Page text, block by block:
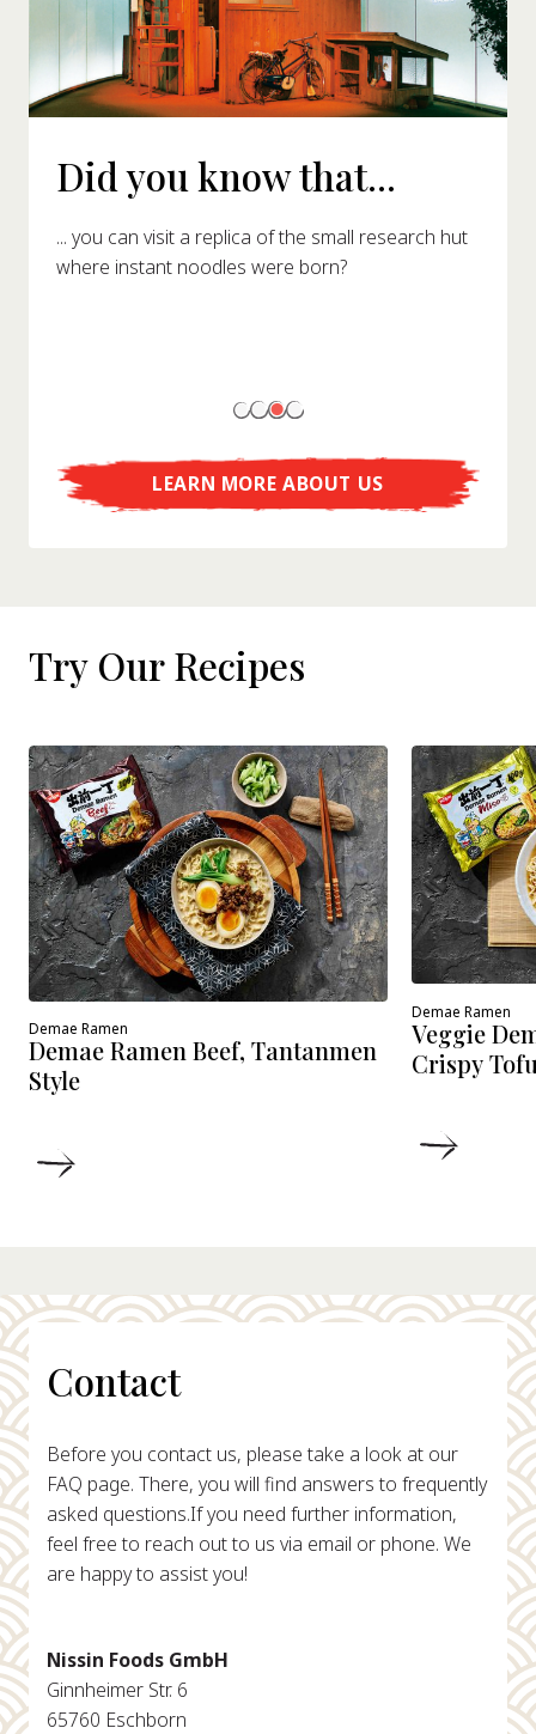
Did you know that...
... you can visit a replica of the small research hut
where instant noodles were born?
LEARN MORE ABOUT US
Try Our Recipes
Demae Ramen
Demae Ramen Beef, Tantanmen
Style
Demae Ramen
Veggie
Crispy
Contact
Before you contact us, please take a look at our
FAQ page. There, you will find answers to frequently
asked questions.If you need further information,
feel free to reach out to us via email or phone. We
are happy to assist you!
Nissin Foods GmbH
Ginnheimer Str. 6
65760 Eschborn